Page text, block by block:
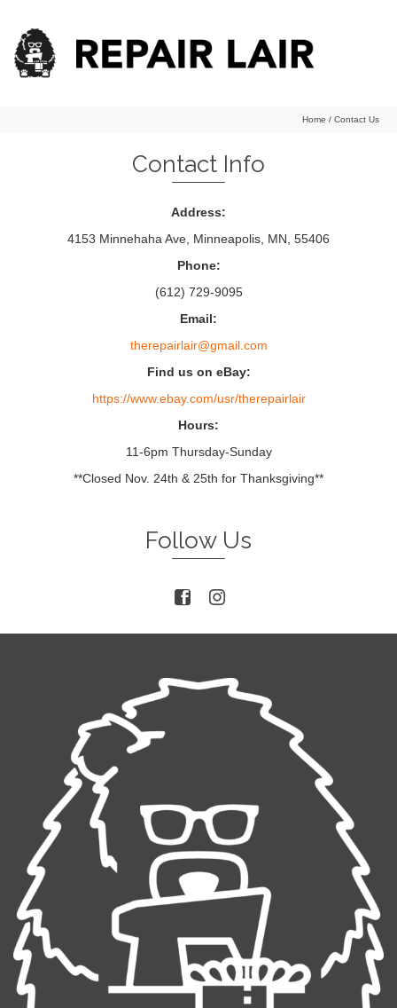
Home / Contact Us
Contact Info
Address:
4153 Minnehaha Ave, Minneapolis, MN, 55406
Phone:
(612) 729-9095
Email:
therepairlair@gmail.com
Find us on eBay:
https://www.ebay.com/usr/therepairlair
Hours:
11-6pm Thursday-Sunday
**Closed Nov. 24th & 25th for Thanksgiving**
Follow Us